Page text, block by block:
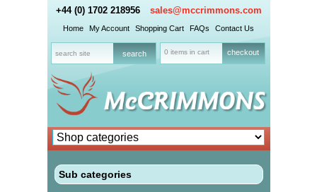
+44 (0) 1702 218956 sales@mccrimmons.com
Home My Account Shopping Cart FAQs Contact Us
0 items in cart checkout
Sub categories